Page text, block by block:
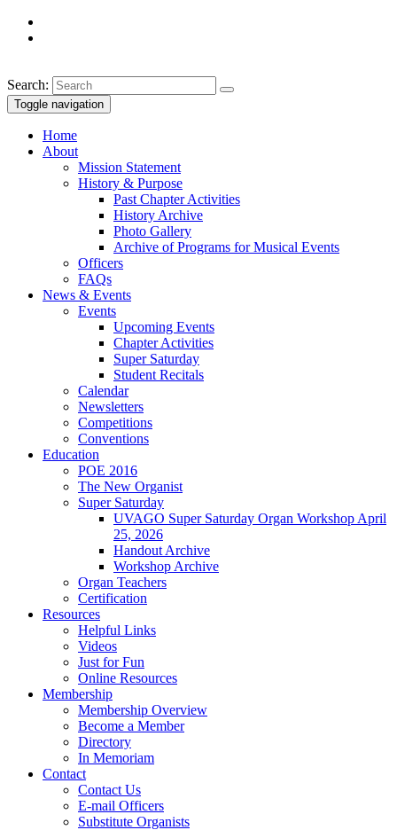
Search:
Toggle navigation
Home
About
Mission Statement
History & Purpose
Past Chapter Activities
History Archive
Photo Gallery
Archive of Programs for Musical Events
Officers
FAQs
News & Events
Events
Upcoming Events
Chapter Activities
Super Saturday
Student Recitals
Calendar
Newsletters
Competitions
Conventions
Education
POE 2016
The New Organist
Super Saturday
UVAGO Super Saturday Organ Workshop April
25, 2026
Handout Archive
Workshop Archive
Organ Teachers
Certification
Resources
Helpful Links
Videos
Just for Fun
Online Resources
Membership
Membership Overview
Become a Member
Directory
In Memoriam
Contact
Contact Us
E-mail Officers
Substitute Organists